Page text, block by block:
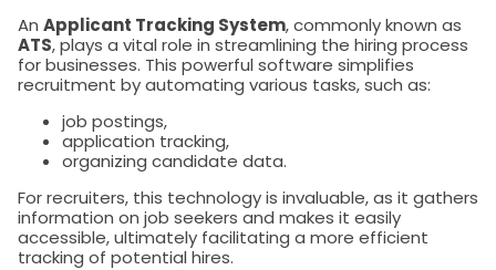
An Applicant Tracking System, commonly known as
ATS, plays a vital role in streamlining the hiring process
for businesses. This powerful software simplifies
recruitment by automating various tasks, such as:
job postings,
application tracking,
organizing candidate data.
For recruiters, this technology is invaluable, as it gathers
information on job seekers and makes it easily
accessible, ultimately facilitating a more efficient
tracking of potential hires.